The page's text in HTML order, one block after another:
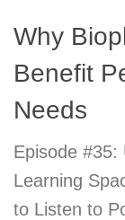
Why
Benefit
Needs
Episode #35:
Learning
to Listen to